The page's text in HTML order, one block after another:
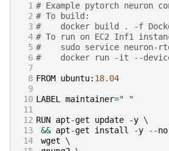
1 # Example pytorch neuron
2 # To build:
3 #    docker build . -f
4 # To run on EC2 Inf1
5 #    sudo service neuron-
6 #    docker run -it --
7
8 FROM ubuntu: 18.04
9
10 LABEL maintainer=" "
11
12 RUN apt-get update -y
13
&& apt-get install -y --no
14
wget